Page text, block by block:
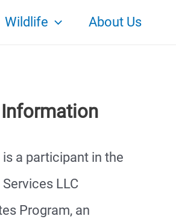
Wildlife About Us
a participant in the
LLC
Program, an